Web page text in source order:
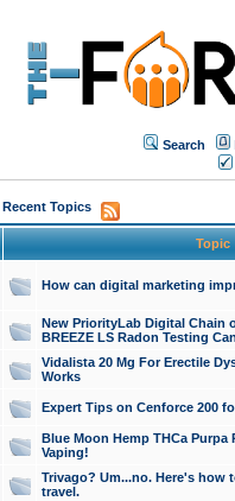
Search
Recent Topics
Topic
How can digital marketing
New PriorityLab Digital Chain
BREEZE LS Radon Testing
Vidalista 20 Mg For Erectile
Works
Expert Tips on Cenforce 200
Blue Moon Hemp THCa
Vaping!
Trivago? Um...no. Here's how
travel.